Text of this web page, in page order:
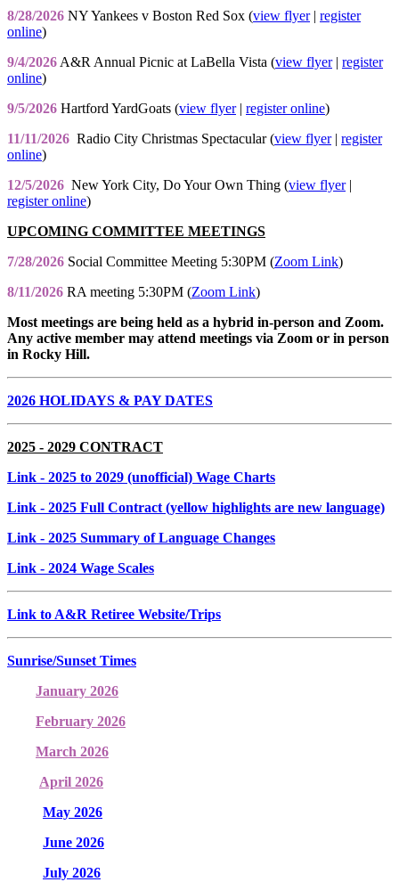
8/28/2026 NY Yankees v Boston Red Sox (view flyer| register
online)
9/4/2026 A&R Annual Picnic at LaBella Vista (view flyer| register
online)
9/5/2026 Hartford YardGoats (view flyer| register online)
11/11/2026 Radio City Christmas Spectacular (view flyer| register
online)
12/5/2026 New York City, Do Your Own Thing (view flyer|
register online)
UPCOMING COMMITTEE MEETINGS
7/28/2026 Social Committee Meeting 5:30PM (Zoom Link)
8/11/2026 RA meeting 5:30PM (Zoom Link)
Most meetings are being held as a hybrid in-person and Zoom.
Any active member may attend meetings via Zoom or in person
in Rocky Hill.
2026 HOLIDAYS & PAY DATES
2025 - 2029 CONTRACT
Link - 2025 to 2029 (unofficial) Wage Charts
Link - 2025 Full Contract (yellow highlights are new language)
Link - 2025 Summary of Language Changes
Link - 2024 Wage Scales
Link to A&R Retiree Website/Trips
Sunrise/Sunset Times
January 2026
February 2026
March 2026
April 2026
May 2026
June 2026
July 2026